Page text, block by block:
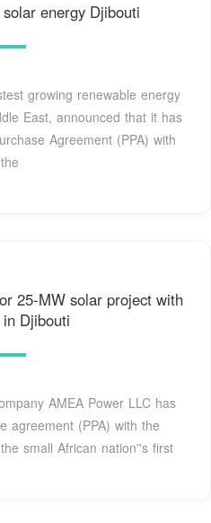
energy Djibouti
growing renewable energy
East, announced that it has
Agreement (PPA) with
the
25-MW solar project with
Djibouti
AMEA Power LLC has
agreement (PPA) with the
small African nation''s first